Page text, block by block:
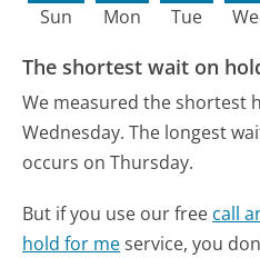
Sun Mon Tue
The shortest wait on
We measured the shortest
Wednesday. The longest
occurs on Thursday.
But if you use our free call
hold for meservice, you